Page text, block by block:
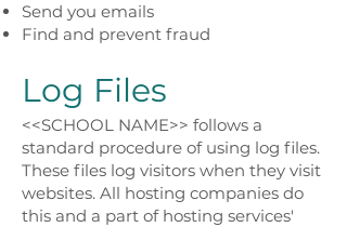
Send you emails
Find and prevent fraud
Log Files
<<SCHOOL NAME>> follows a
standard procedure of using log files.
These files log visitors when they visit
websites. All hosting companies do
this and a part of hosting services'